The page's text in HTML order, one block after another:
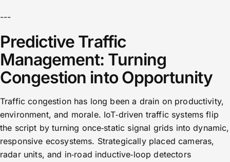
---
Predictive Traffic
Management: Turning
Congestion into Opportunity
Traffic congestion has long been a drain on productivity,
environment, and morale. IoT‑driven traffic systems flip
the script by turning once‑static signal grids into dynamic,
responsive ecosystems. Strategically placed cameras,
radar units, and in‑road inductive‑loop detectors